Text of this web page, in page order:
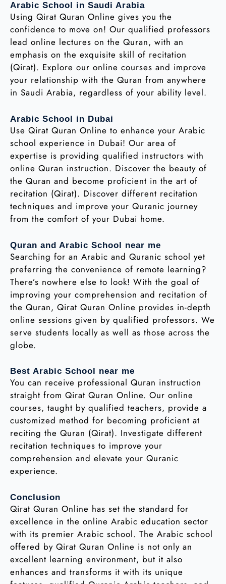
Arabic School in Saudi Arabia
Using Qirat Quran Online gives you the
confidence to move on! Our qualified professors
lead online lectures on the Quran, with an
emphasis on the exquisite skill of recitation
(Qirat). Explore our online courses and improve
your relationship with the Quran from anywhere
in Saudi Arabia, regardless of your ability level.
Arabic School in Dubai
Use Qirat Quran Online to enhance your Arabic
school experience in Dubai! Our area of
expertise is providing qualified instructors with
online Quran instruction. Discover the beauty of
the Quran and become proficient in the art of
recitation (Qirat). Discover different recitation
techniques and improve your Quranic journey
from the comfort of your Dubai home.
Quran and Arabic School near me
Searching for an Arabic and Quranic school yet
preferring the convenience of remote learning?
There’s nowhere else to look! With the goal of
improving your comprehension and recitation of
the Quran, Qirat Quran Online provides in-depth
online sessions given by qualified professors. We
serve students locally as well as those across the
globe.
Best Arabic School near me
You can receive professional Quran instruction
straight from Qirat Quran Online. Our online
courses, taught by qualified teachers, provide a
customized method for becoming proficient at
reciting the Quran (Qirat). Investigate different
recitation techniques to improve your
comprehension and elevate your Quranic
experience.
Conclusion
Qirat Quran Online has set the standard for
excellence in the online Arabic education sector
with its premier Arabic school. The Arabic school
offered by Qirat Quran Online is not only an
excellent learning environment, but it also
enhances and transforms it with its unique